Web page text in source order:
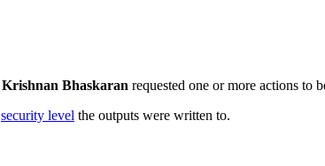
Krishnan Bhaskaran requested one or more actions to
security level the outputs were written to.